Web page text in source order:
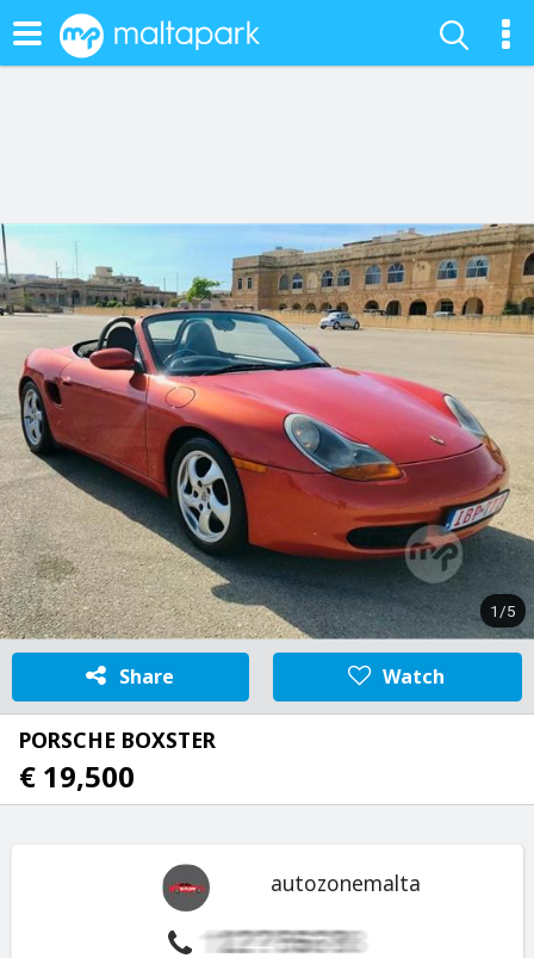
1/5
Share Watch
PORSCHE BOXSTER
€ 19,500
autozonemalta